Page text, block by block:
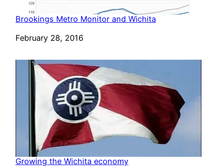
Brookings Metro Monitor and Wichita
Date
February 28, 2016
Growing the Wichita economy